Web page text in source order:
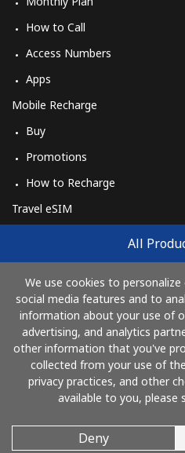
All
We use cookies to
social media features and to
information about your use of
advertising, and analytics
other information that you've
collected from your use of
privacy practices, and other
available to you, please
Deny
How to Call
Access Numbers
Apps
Mobile Recharge
Buy
Promotions
How to Recharge
Travel eSIM
How It Works
Pay